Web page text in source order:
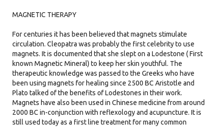
MAGNETIC THERAPY
For centuries it has been believed that magnets stimulate
circulation. Cleopatra was probably the first celebrity to use
magnets. It is documented that she slept on a Lodestone ( First
known Magnetic Mineral) to keep her skin youthful. The
therapeutic knowledge was passed to the Greeks who have
been using magnets for healing since 2500 BC Aristotle and
Plato talked of the benefits of Lodestones in their work.
Magnets have also been used in Chinese medicine from around
2000 BC in-conjunction with reflexology and acupuncture. It is
still used today as a first line treatment for many common